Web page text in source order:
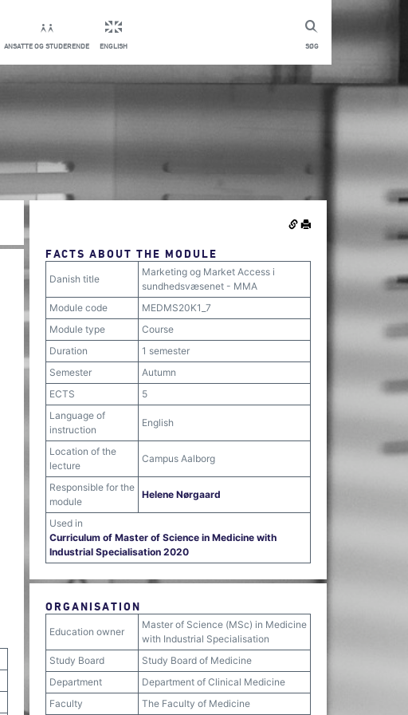
SØG
ANSATTE OG STUDERENDE ENGLISH
FACTS ABOUT THE MODULE
Danish title
Marketing og Market Access i
sundhedsvæsenet - MMA
Module code
MEDMS20K1_7
Module type
Course
Duration
1 semester
Semester
Autumn
ECTS
5
Language of
instruction
English
Location of the
lecture
Campus Aalborg
Responsible for the
module
Helene Nørgaard
Used in
Curriculum of Master of Science in Medicine with
Industrial Specialisation 2020
ORGANISATION
Education owner
Master of Science (MSc) in Medicine
with Industrial Specialisation
Study Board
Study Board of Medicine
Department
Department of Clinical Medicine
Faculty
The Faculty of Medicine